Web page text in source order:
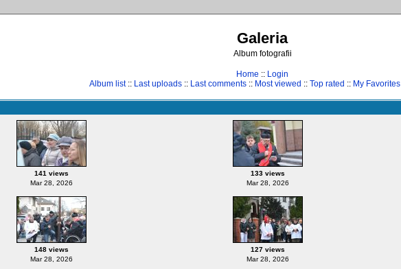
Galeria
Album fotografii
Home :: Login
Album list:: Last uploads :: Last comments :: Most viewed :: Top rated :: My Favorites
141 views
Mar 28, 2026
133 views
Mar 28, 2026
148 views
Mar 28, 2026
127 views
Mar 28, 2026